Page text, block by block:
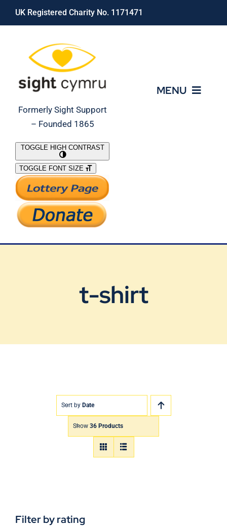
Skip
UK Registered Charity No. 1171471
Formerly Sight Support
– Founded 1865
MENU
What We Do
Support Our Work
TOGGLE HIGH CONTRAST
TOGGLE FONT SIZE
t-shirt
Sort by Date
Show 36 Products
Filter by rating